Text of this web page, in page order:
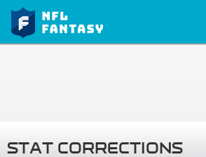
STAT CORRECTIONS